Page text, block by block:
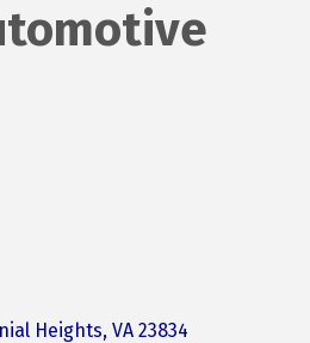
Heights VA 23834